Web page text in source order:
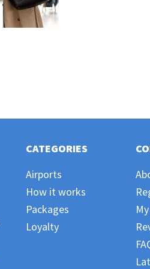
CATEGORIES
Airports
How it works
Packages
Loyalty